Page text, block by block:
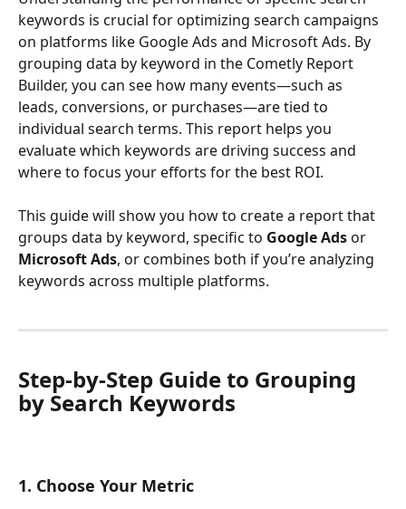
keywords is crucial for optimizing search campaigns
on platforms like Google Ads and Microsoft Ads. By
grouping data by keyword in the Cometly Report
Builder, you can see how many events—such as
leads, conversions, or purchases—are tied to
individual search terms. This report helps you
evaluate which keywords are driving success and
where to focus your efforts for the best ROI.
This guide will show you how to create a report that
groups data by keyword, specific to Google Ads or
Microsoft Ads, or combines both if you’re analyzing
keywords across multiple platforms.
Step-by-Step Guide to Grouping
by Search Keywords
1. Choose Your Metric